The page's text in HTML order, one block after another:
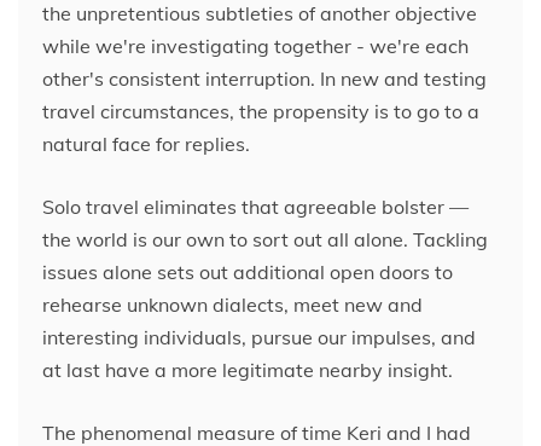
the unpretentious subtleties of another objective
while we're investigating together - we're each
other's consistent interruption. In new and testing
travel circumstances, the propensity is to go to a
natural face for replies.
Solo travel eliminates that agreeable bolster —
the world is our own to sort out all alone. Tackling
issues alone sets out additional open doors to
rehearse unknown dialects, meet new and
interesting individuals, pursue our impulses, and
at last have a more legitimate nearby insight.
The phenomenal measure of time Keri and I had